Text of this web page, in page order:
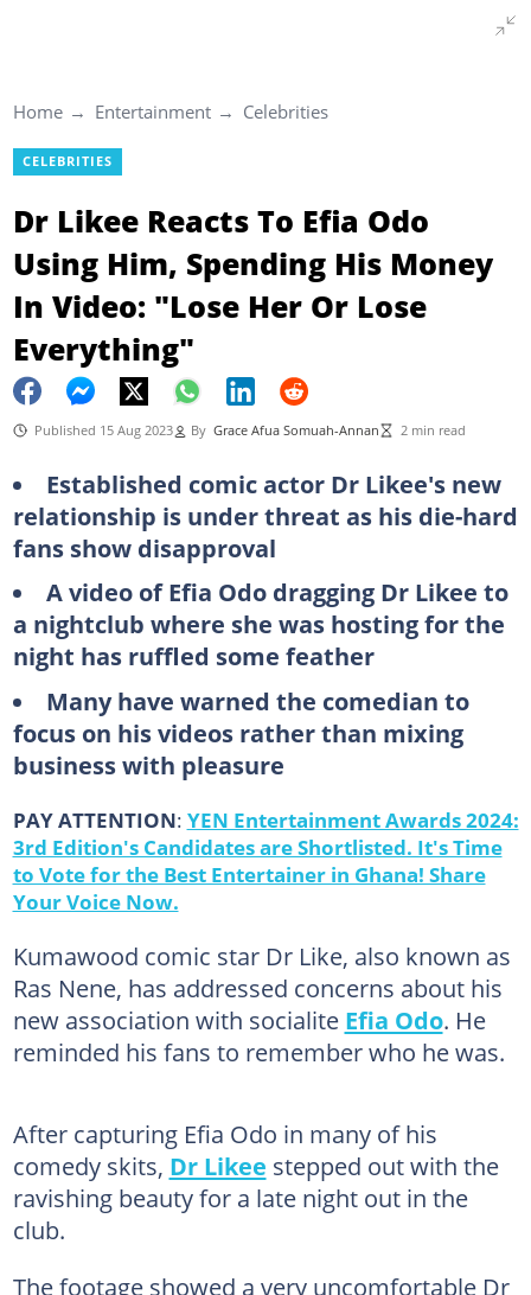
Home Entertainment Celebrities
CELEBRITIES
Dr Likee Reacts To Efia Odo
Using Him, Spending His Money
In Video: "Lose Her Or Lose
Everything"
Published 15 Aug 2023 By Grace Afua Somuah-Annan 2 min read
Established comic actor Dr Likee's new
relationship is under threat as his die-hard
fans show disapproval
A video of Efia Odo dragging Dr Likee to
a nightclub where she was hosting for the
night has ruffled some feather
Many have warned the comedian to
focus on his videos rather than mixing
business with pleasure
PAY ATTENTION: YEN Entertainment Awards 2024:
3rd Edition's Candidates are Shortlisted. It's Time
to Vote for the Best Entertainer in Ghana! Share
Your Voice Now.
Kumawood comic star Dr Like, also known as
Ras Nene, has addressed concerns about his
new association with socialite Efia Odo. He
reminded his fans to remember who he was.
After capturing Efia Odo in many of his
comedy skits, Dr Likee stepped out with the
ravishing beauty for a late night out in the
club.
The footage showed a very uncomfortable Dr